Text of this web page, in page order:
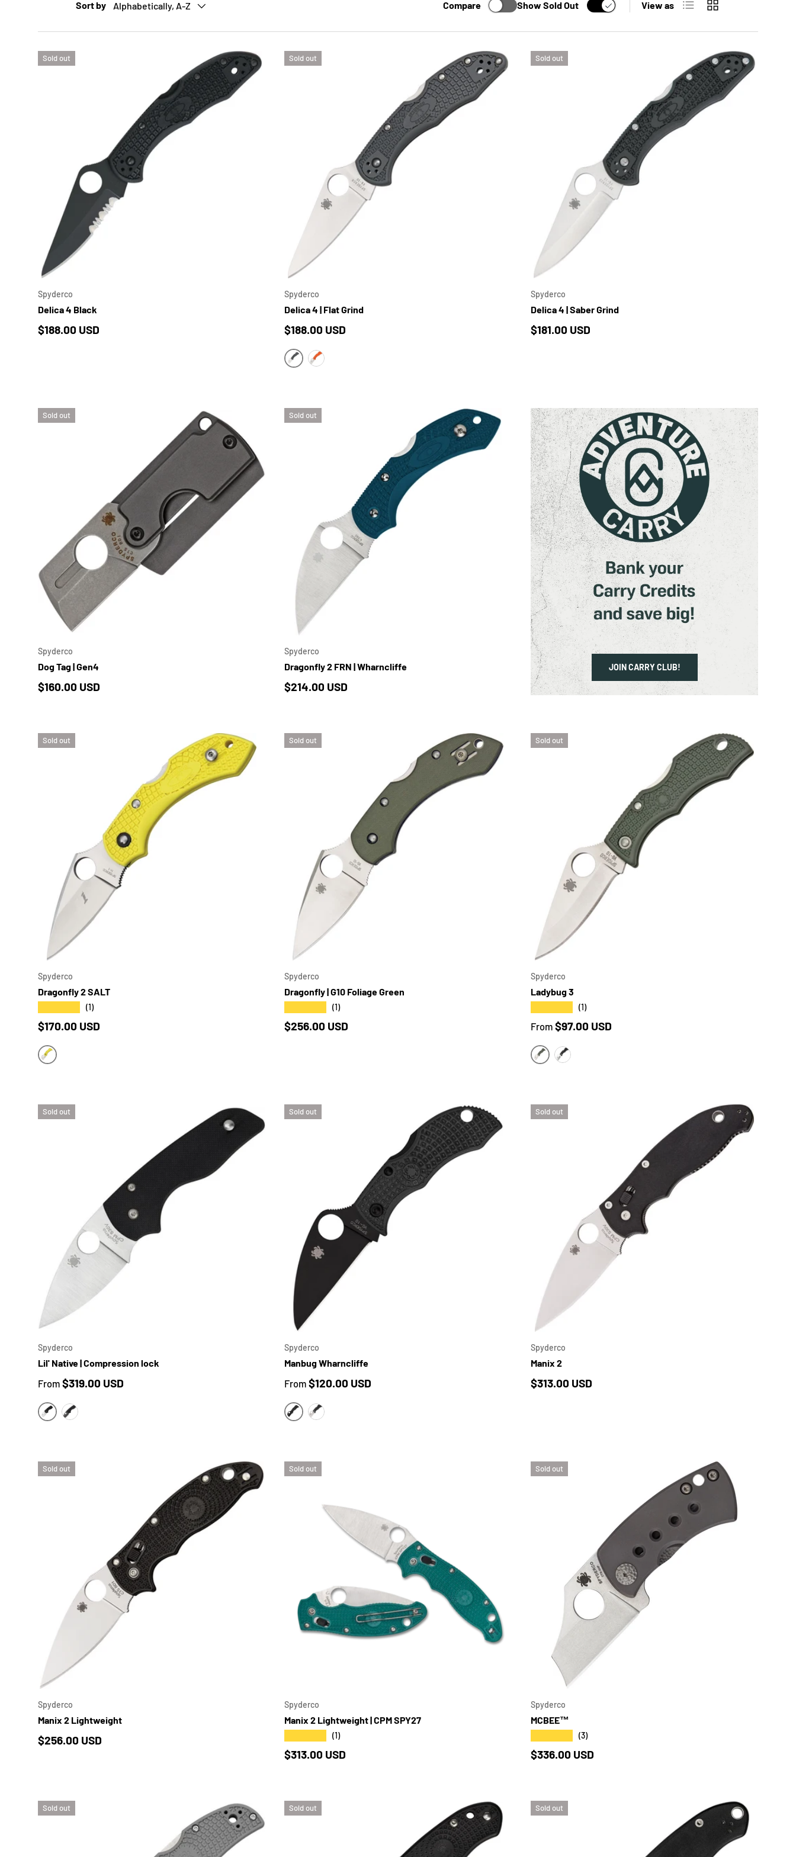
Sort by Alphabetically, A-Z Compare Show Sold Out View as
Sold out
Spyderco
Delica 4 Black
Regular price
$188.00 USD
ADD TO CART
Sold out
Spyderco
Delica 4 | Flat Grind
Regular price
$188.00 USD
GREY FRN | SATIN BLADE
ORANGE FRN | SATIN BLADE
CHOOSE OPTIONS
Sold out
Spyderco
Delica 4 | Saber Grind
Regular price
$181.00 USD
Sold out
Spyderco
Dog Tag | Gen4
Regular price
$160.00 USD
ADD TO CART
Sold out
Spyderco
Dragonfly 2 FRN | Wharncliffe
Regular price
$214.00 USD
ADD TO CART
JOIN CARRY CLUB!
Sold out
Spyderco
Dragonfly 2 SALT
(1)
Regular price
$170.00 USD
YELLOW FRN | SATIN H-2 BLADE
CHOOSE OPTIONS
Sold out
Spyderco
Dragonfly | G10 Foliage Green
(1)
Regular price
$256.00 USD
ADD TO CART
Sold out
Spyderco
Ladybug 3
(1)
Regular price
From $97.00 USD
FOLIAGE GREEN FRN SCALES | SATIN BLADE
BLACK FRN SCALES | SATIN BLADE
Sold out
Spyderco
Lil' Native | Compression lock
Regular price
From $319.00 USD
BLACK G10 | SATIN BLADE
BLACK G10 | BLACK DLC BLADE
CHOOSE OPTIONS
Sold out
Spyderco
Manbug Wharncliffe
Regular price
From $120.00 USD
BLACK FRN SCALES | BLACK TICN COATED BLADE
BLACK FRN SCALES | SATIN BLADE
CHOOSE OPTIONS
Sold out
Spyderco
Manix 2
Regular price
$313.00 USD
Sold out
Spyderco
Manix 2 Lightweight
Regular price
$256.00 USD
Sold out
Spyderco
Manix 2 Lightweight | CPM SPY27
(1)
Regular price
$313.00 USD
Sold out
Spyderco
MCBEE™
(3)
Regular price
$336.00 USD
Sold out Sold out Sold out